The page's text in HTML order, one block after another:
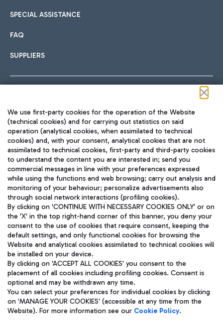
SPECIAL ASSISTANCE
FAQ
SUPPLIERS
TRAVEL JOURNAL
ENG
Aeroporti di Roma S.p.A. - Company subject to management
and coordination activities by Mundys S.p.A.
Fiscal code 13032990155 VAT number 06572251004 Share capital
fully paid -up 62.224.743,00
Registered address: Via Pier Paolo Racchetti 1 - 00054 Fiumicino
(RM) phone number +39 06 65951
Privacy policy
Legal notices
We use first-party cookies for the operation of the Website
(technical cookies) and for carrying out statistics on said
operation (analytical cookies, when assimilated to technical
cookies) and, with your consent, analytical cookies that are not
assimilated to technical cookies, first-party and third-party cookies
to understand the content you are interested in; send you
commercial messages in line with your preferences expressed
while using the functions and web browsing; carry out analysis and
monitoring of your behaviour; personalize advertisements also
through social network interactions (profiling cookies).
By clicking on 'CONTINUE WITH NECESSARY COOKIES ONLY' or on
the 'X' in the top right-hand corner of this banner, you deny your
consent to the use of cookies that require consent, keeping the
default settings, and only functional cookies for browsing the
Website and analytical cookies assimilated to technical cookies will
be installed on your device.
By clicking on 'ACCEPT ALL COOKIES' you consent to the
placement of all cookies including profiling cookies. Consent is
optional and may be withdrawn any time.
You can select your preferences for individual cookies by clicking
on 'MANAGE YOUR COOKIES' (accessible at any time from the
Website). For more information see our Cookie Policy.